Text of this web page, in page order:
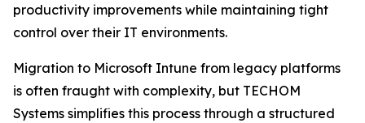
productivity improvements while maintaining tight
control over their IT environments.
Migration to Microsoft Intune from legacy platforms
is often fraught with complexity, but TECHOM
Systems simplifies this process through a structured